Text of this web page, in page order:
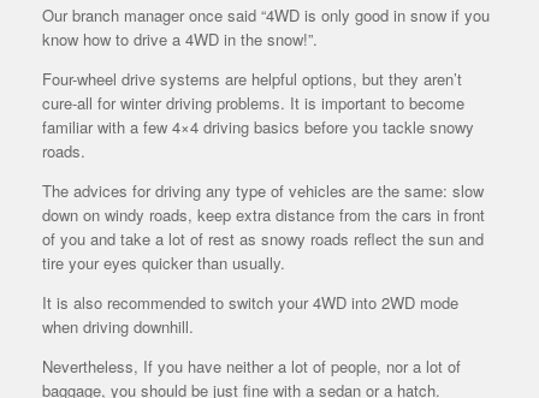
Our branch manager once said “4WD is only good in snow if you
know how to drive a 4WD in the snow!”.
Four-wheel drive systems are helpful options, but they aren’t
cure-all for winter driving problems. It is important to become
familiar with a few 4×4 driving basics before you tackle snowy
roads.
The advices for driving any type of vehicles are the same: slow
down on windy roads, keep extra distance from the cars in front
of you and take a lot of rest as snowy roads reflect the sun and
tire your eyes quicker than usually.
It is also recommended to switch your 4WD into 2WD mode
when driving downhill.
Nevertheless, If you have neither a lot of people, nor a lot of
baggage, you should be just fine with a sedan or a hatch.